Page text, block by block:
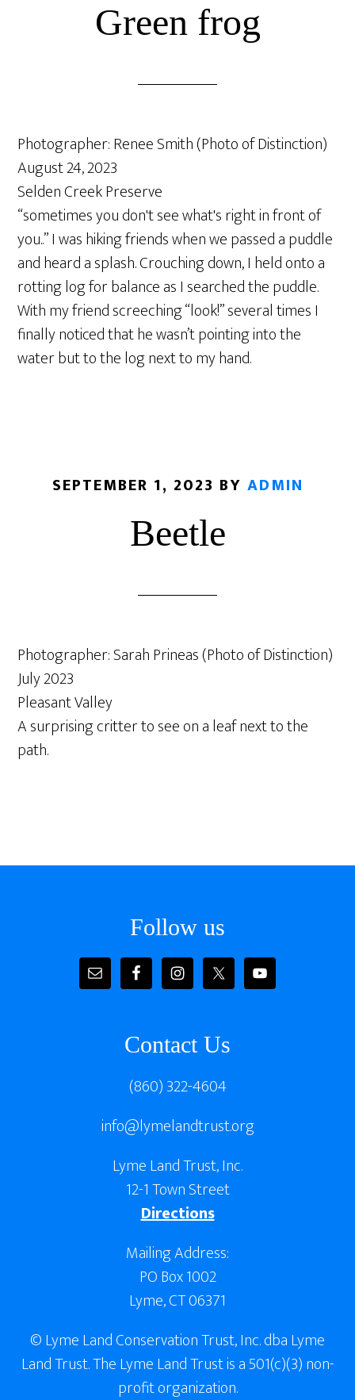
Green frog
Photographer: Renee Smith (Photo of Distinction)
August 24, 2023
Selden Creek Preserve
“sometimes you don't see what's right in front of
you..” I was hiking friends when we passed a puddle
and heard a splash. Crouching down, I held onto a
rotting log for balance as I searched the puddle.
With my friend screeching “look!” several times I
finally noticed that he wasn’t pointing into the
water but to the log next to my hand.
SEPTEMBER 1, 2023 BY ADMIN
Beetle
Photographer: Sarah Prineas (Photo of Distinction)
July 2023
Pleasant Valley
A surprising critter to see on a leaf next to the
path.
Follow us
Contact Us
(860) 322-4604
info@lymelandtrust.org
Lyme Land Trust, Inc.
12-1 Town Street
Directions
Mailing Address:
PO Box 1002
Lyme, CT 06371
© Lyme Land Conservation Trust, Inc. dba Lyme
Land Trust. The Lyme Land Trust is a 501(c)(3) non-
profit organization.